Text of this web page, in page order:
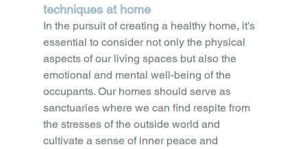
techniques at home
In the pursuit of creating a healthy home, it's
essential to consider not only the physical
aspects of our living spaces but also the
emotional and mental well-being of the
occupants. Our homes should serve as
sanctuaries where we can find respite from
the stresses of the outside world and
cultivate a sense of inner peace and